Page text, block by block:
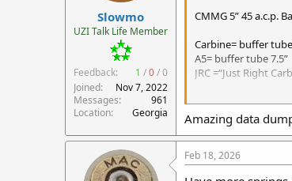
Slowmo
UZI Talk Life Member
Feedback: 1 /0/0
Joined
Nov 7, 2022
Messages
961
Location
Georgia
CMMG 5” 45 a.c.p.
Carbine= buffer
A5= buffer tube 7.5”
JRC =“Just Right
10.5 oz KVP= Kaw
RB5015HD= 6 oz
RB5007= 6 0z
+1 Q= number of
1”BS= 1” spacer
Amazing data
Feb 18, 2026